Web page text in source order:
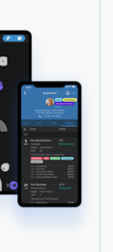
for
customers